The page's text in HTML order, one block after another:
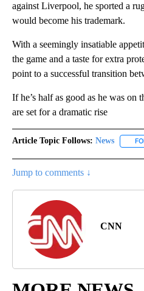
against Liverpool, he sported a
would become his trademark.
With a seemingly insatiable
the game and a taste for extra
point to a successful transition
If he’s half as good as he was on
are set for a dramatic rise
Article Topic Follows: News
Jump to comments ↓
CNN